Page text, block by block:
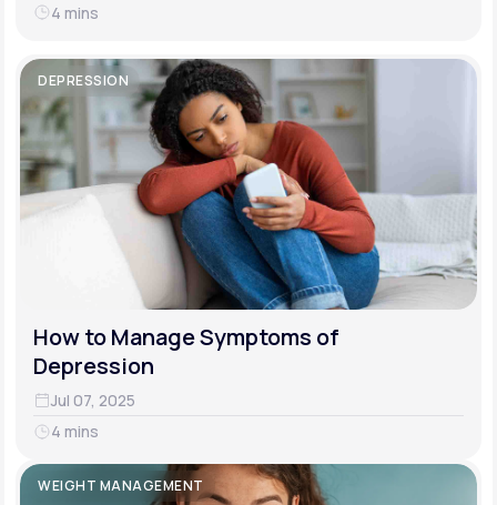
4 mins
DEPRESSION
How to Manage Symptoms of
Depression
Jul 07, 2025
4 mins
WEIGHT MANAGEMENT